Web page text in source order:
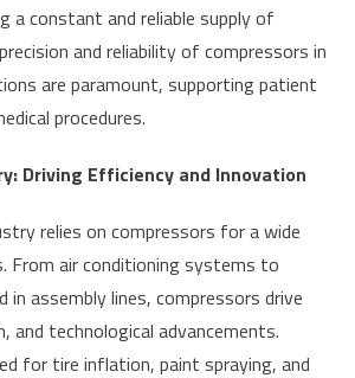
a constant and reliable supply of
and reliability of compressors in
are paramount, supporting patient
procedures.
Driving Efficiency and Innovation
relies on compressors for a wide
From air conditioning systems to
in assembly lines, compressors drive
and technological advancements.
for tire inflation, paint spraying, and